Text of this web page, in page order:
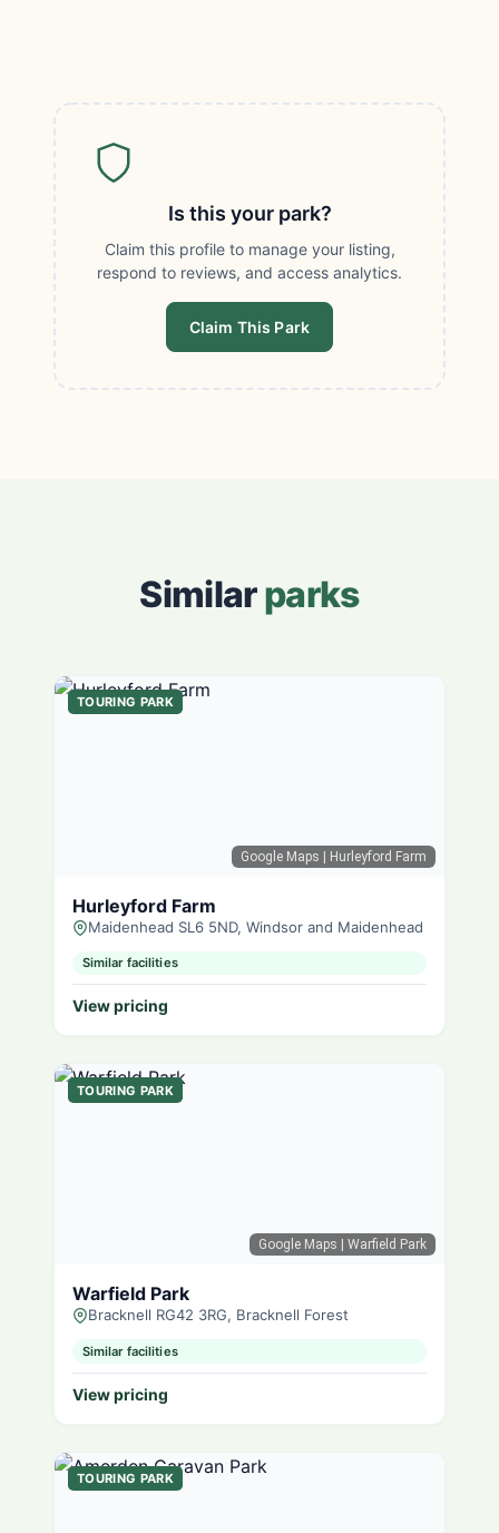
Is this your park?
Claim this profile to manage your listing,
respond to reviews, and access analytics.
Claim This Park
Similarparks
Google Maps | Hurleyford Farm
TOURING PARK
Hurleyford Farm
Maidenhead SL6 5ND, Windsor and Maidenhead
Similar facilities
View pricing
Google Maps | Warfield Park
TOURING PARK
Warfield Park
Bracknell RG42 3RG, Bracknell Forest
Similar facilities
View pricing
TOURING PARK